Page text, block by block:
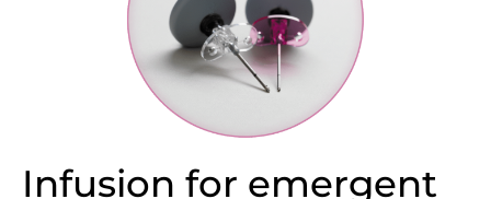
Infusion for emergent